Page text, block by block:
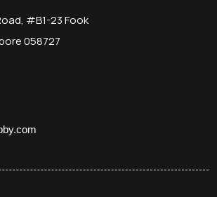
#B1-23 Fook
058727